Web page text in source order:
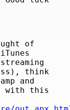
of
think
and
with this